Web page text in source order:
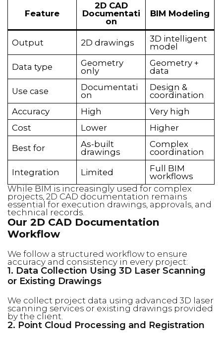
Feature
2D CAD
Documentati
on
BIM Modeling
Output 2D drawings
3D intelligent
model
Data type
Geometry
only
Geometry +
data
Use case
Documentati
on
Design &
coordination
Accuracy
High
Very high
Cost
Lower Higher
Best for
As-built
drawings
Complex
coordination
Integration Limited
Full BIM
workflows
While BIM is increasingly used for complex
projects, 2D CAD documentation remains
essential for execution drawings, approvals, and
technical records.
Our 2D CAD Documentation
Workflow
We follow a structured workflow to ensure
accuracy and consistency in every project:
1. Data Collection Using 3D Laser Scanning
or Existing Drawings
We collect project data using advanced 3D laser
scanning services or existing drawings provided
by the client.
2. Point Cloud Processing and Registration